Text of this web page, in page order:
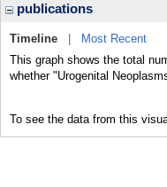
publications
Timeline
Most Recent
This graph shows the total
whether "Urogenital
To see the data from this